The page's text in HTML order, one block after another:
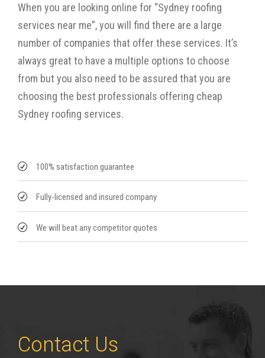
When you are looking online for “Sydney roofing
services near me”, you will find there are a large
number of companies that offer these services. It’s
always great to have a multiple options to choose
from but you also need to be assured that you are
choosing the best professionals offering cheap
Sydney roofing services.
100% satisfaction guarantee
Fully-licensed and insured company
We will beat any competitor quotes
Contact Us